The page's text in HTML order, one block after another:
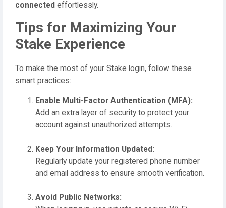
connected effortlessly.
Tips for Maximizing Your
Stake Experience
To make the most of your Stake login, follow these
smart practices:
Enable Multi-Factor Authentication (MFA):
Add an extra layer of security to protect your
account against unauthorized attempts.
Keep Your Information Updated:
Regularly update your registered phone number
and email address to ensure smooth verification.
Avoid Public Networks: